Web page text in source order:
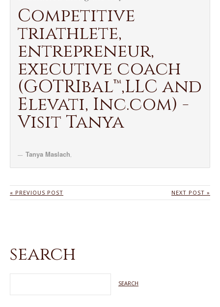
Competitive
triathlete,
entrepreneur,
executive coach
(GOTRIbal™,LLC and
Elevati, Inc.com) -
Visit Tanya
Tanya Maslach,
« PREVIOUS POST NEXT POST »
search